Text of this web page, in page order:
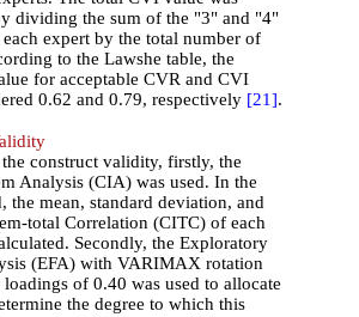
dividing the sum of the "3" and "4"
expert by the total number of
to the Lawshe table, the
for acceptable CVR and CVI
0.62 and 0.79, respectively [21].
the construct validity, firstly, the
Analysis (CIA) was used. In the
the mean, standard deviation, and
total Correlation (CITC) of each
Secondly, the Exploratory
(EFA) with VARIMAX rotation
of 0.40 was used to allocate
the degree to which this